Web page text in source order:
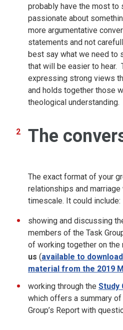
probably have the most to
passionate about
more argumentative
statements and not
best say what we need to
that will be easier to hear.
expressing strong views
and holds together those
theological understanding.
The
The exact format of your
relationships and
timescale. It could include:
showing and discussing
members of the Task
of working together on the
us (available to
material from the 2019
working through the Study
which offers a summary
Group’s Report with